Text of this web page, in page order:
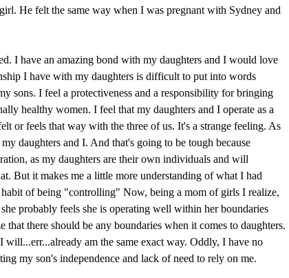
He felt the same way when I was pregnant with Sydney and
I have an amazing bond with my daughters and I would love
I have with my daughters is difficult to put into words
sons. I feel a protectiveness and a responsibility for bringing
healthy women. I feel that my daughters and I operate as a
or feels that way with the three of us. It's a strange feeling. As
daughters and I. And that's going to be tough because
as my daughters are their own individuals and will
But it makes me a little more understanding of what I had
of being "controlling" Now, being a mom of girls I realize,
probably feels she is operating well within her boundaries
that there should be any boundaries when it comes to daughters.
will...err...already am the same exact way. Oddly, I have no
my son's independence and lack of need to rely on me.